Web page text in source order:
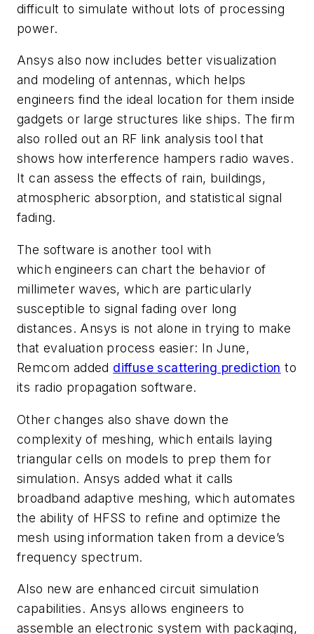
difficult to simulate without lots of processing
power.
Ansys also now includes better visualization
and modeling of antennas, which helps
engineers find the ideal location for them inside
gadgets or large structures like ships. The firm
also rolled out an RF link analysis tool that
shows how interference hampers radio waves.
It can assess the effects of rain, buildings,
atmospheric absorption, and statistical signal
fading.
The software is another tool with
which engineers can chart the behavior of
millimeter waves, which are particularly
susceptible to signal fading over long
distances. Ansys is not alone in trying to make
that evaluation process easier: In June,
Remcom added diffuse scattering prediction to
its radio propagation software.
Other changes also shave down the
complexity of meshing, which entails laying
triangular cells on models to prep them for
simulation. Ansys added what it calls
broadband adaptive meshing, which automates
the ability of HFSS to refine and optimize the
mesh using information taken from a device’s
frequency spectrum.
Also new are enhanced circuit simulation
capabilities. Ansys allows engineers to
assemble an electronic system with packaging,